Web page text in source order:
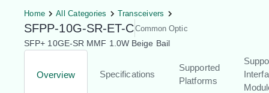
Home All Categories Transceivers
SFPP-10G-SR-ET-CCommon Optic
SFP+ 10GE-SR MMF 1.0W Beige Bail
Overview Specifications
Supported
Platforms